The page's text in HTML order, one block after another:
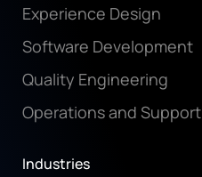
Experience Design
Software Development
Quality Engineering
Operations and Support
Industries